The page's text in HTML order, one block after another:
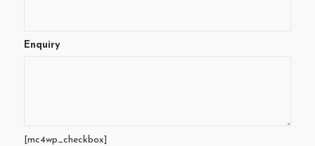
Enquiry
[mc4wp_checkbox]